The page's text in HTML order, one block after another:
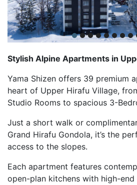
Stylish Alpine Apartments in
Yama Shizen offers 39 premium
heart of Upper Hirafu Village,
Studio Rooms to spacious 3-
Just a short walk or
Grand Hirafu Gondola, it’s the
access to the slopes.
Each apartment features
open-plan kitchens with high-end